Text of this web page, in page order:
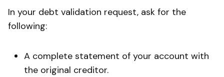
In your debt validation request, ask for the
following:
A complete statement of your account with
the original creditor.